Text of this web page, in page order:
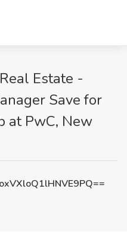
Estate -
Save for
at PwC, New